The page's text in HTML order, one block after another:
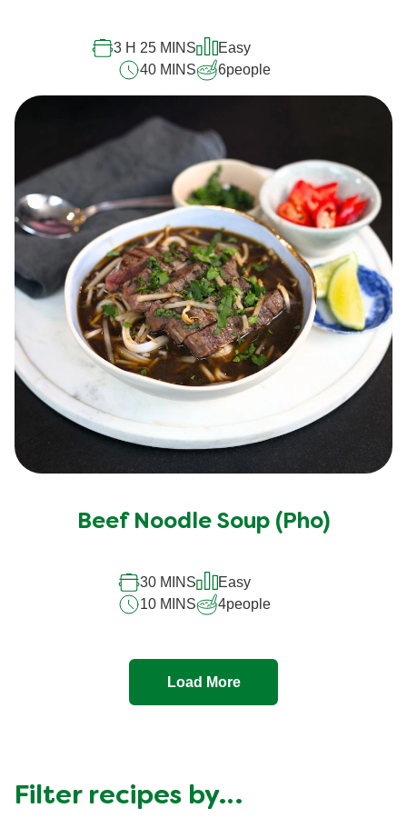
3 H 25 MINS
Easy
40 MINS
6people
Beef Noodle Soup (Pho)
30 MINS
Easy
10 MINS
4people
Load More
Filter recipes by…